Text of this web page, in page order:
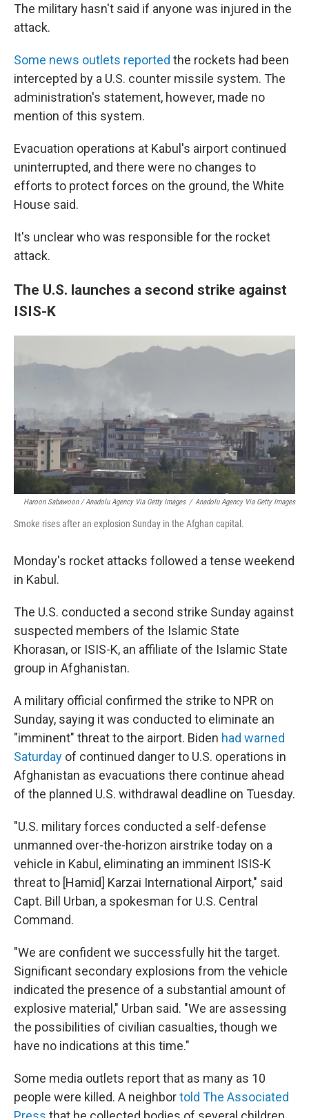
The military hasn't said if anyone was injured in the
attack.
Some news outlets reported the rockets had been
intercepted by a U.S. counter missile system. The
administration's statement, however, made no
mention of this system.
Evacuation operations at Kabul's airport continued
uninterrupted, and there were no changes to
efforts to protect forces on the ground, the White
House said.
It's unclear who was responsible for the rocket
attack.
The U.S. launches a second strike against
ISIS-K
Haroon Sabawoon / Anadolu Agency Via Getty Images / Anadolu Agency Via Getty Images
Smoke rises after an explosion Sunday in the Afghan capital.
Monday's rocket attacks followed a tense weekend
in Kabul.
The U.S. conducted a second strike Sunday against
suspected members of the Islamic State
Khorasan, or ISIS-K, an affiliate of the Islamic State
group in Afghanistan.
A military official confirmed the strike to NPR on
Sunday, saying it was conducted to eliminate an
"imminent" threat to the airport. Biden had warned
Saturday of continued danger to U.S. operations in
Afghanistan as evacuations there continue ahead
of the planned U.S. withdrawal deadline on Tuesday.
"U.S. military forces conducted a self-defense
unmanned over-the-horizon airstrike today on a
vehicle in Kabul, eliminating an imminent ISIS-K
threat to [Hamid] Karzai International Airport," said
Capt. Bill Urban, a spokesman for U.S. Central
Command.
"We are confident we successfully hit the target.
Significant secondary explosions from the vehicle
indicated the presence of a substantial amount of
explosive material," Urban said. "We are assessing
the possibilities of civilian casualties, though we
have no indications at this time."
Some media outlets report that as many as 10
people were killed. A neighbortold The Associated